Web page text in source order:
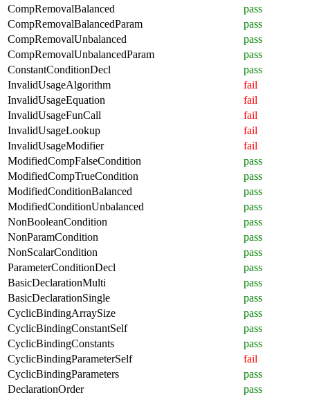
CompRemovalBalanced
pass
CompRemovalBalancedParam
pass
CompRemovalUnbalanced
pass
CompRemovalUnbalancedParam
pass
ConstantConditionDecl
pass
InvalidUsageAlgorithm
fail
InvalidUsageEquation
fail
InvalidUsageFunCall
fail
InvalidUsageLookup
fail
InvalidUsageModifier
fail
ModifiedCompFalseCondition
pass
ModifiedCompTrueCondition
pass
ModifiedConditionBalanced
pass
ModifiedConditionUnbalanced
pass
NonBooleanCondition
pass
NonParamCondition
pass
NonScalarCondition
pass
ParameterConditionDecl
pass
BasicDeclarationMulti
pass
BasicDeclarationSingle
pass
CyclicBindingArraySize
pass
CyclicBindingConstantSelf
pass
CyclicBindingConstants
pass
CyclicBindingParameterSelf
fail
CyclicBindingParameters
pass
DeclarationOrder
pass